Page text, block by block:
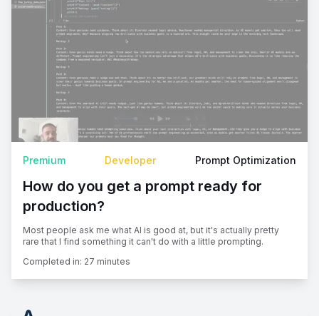
Premium Developer Prompt Optimization
How do you get a prompt ready for
production?
Most people ask me what AI is good at, but it's actually pretty
rare that I find something it can't do with a little prompting.
Completed in: 27 minutes